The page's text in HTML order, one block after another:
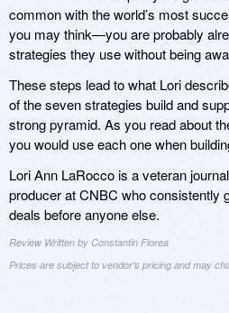
common with the world’s most
you may think—you are probably
strategies they use without being
These steps lead to what Lori
of the seven strategies build and
strong pyramid. As you read about
you would use each one when
Lori Ann LaRocco is a veteran
producer at CNBC who consistently
deals before anyone else.
Review Written by Constantin Florea
Prices are subject to vendor's pricing and may